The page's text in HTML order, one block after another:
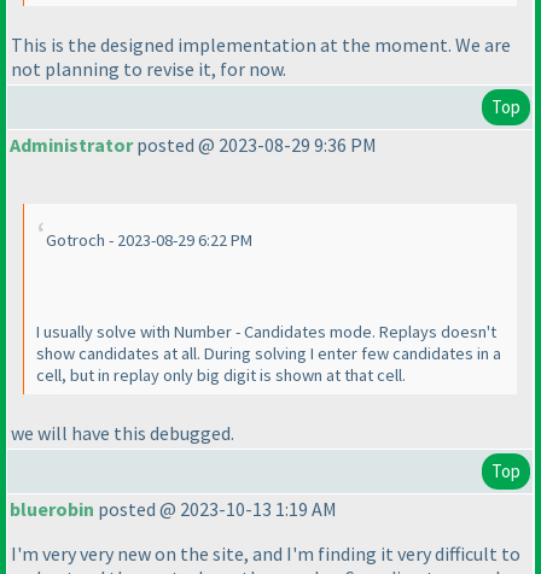
This is the designed implementation at the moment. We are
not planning to revise it, for now.
Top
Administratorposted @ 2023-08-29 9:36 PM
Gotroch - 2023-08-29 6:22 PM
I usually solve with Number - Candidates mode. Replays doesn't
show candidates at all. During solving I enter few candidates in a
cell, but in replay only big digit is shown at that cell.
we will have this debugged.
Top
bluerobin posted @ 2023-10-13 1:19 AM
I'm very very new on the site, and I'm finding it very difficult to